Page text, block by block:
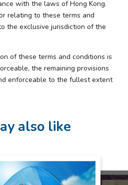
with the laws of Hong Kong.
relating to these terms and
the exclusive jurisdiction of the
of these terms and conditions is
the remaining provisions
enforceable to the fullest extent
also like